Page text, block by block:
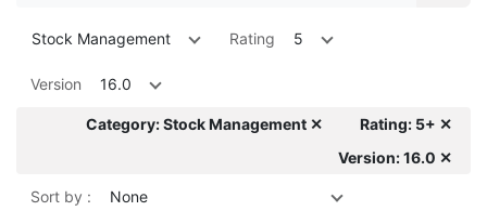
Stock Management Rating 5
Version 16.0
Category: Stock Management ✕
Rating: 5+ ✕
Version: 16.0 ✕
Sort by : None